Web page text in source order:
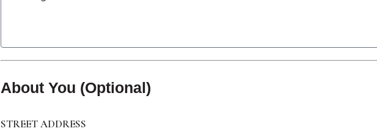
About You (Optional)
STREET ADDRESS